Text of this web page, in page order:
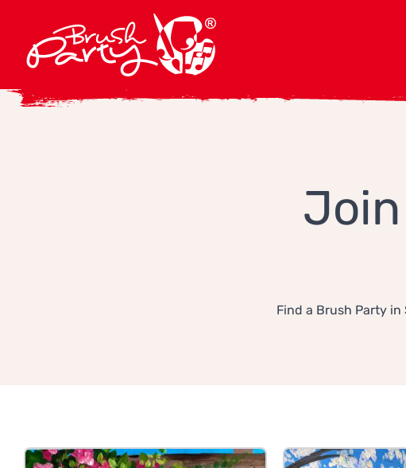
Find a Brush Party